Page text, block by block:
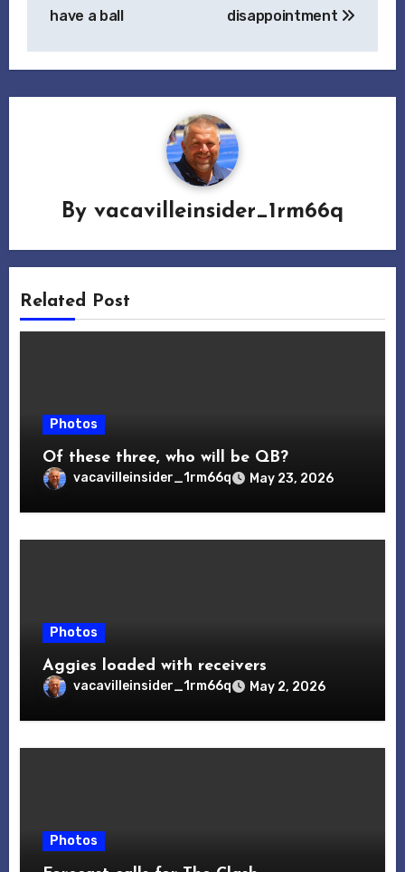
have a ball
disappointment
By vacavilleinsider_1rm66q
Related Post
Photos
Of these three, who will be QB?
vacavilleinsider_1rm66q May 23, 2026
Photos
Aggies loaded with receivers
vacavilleinsider_1rm66q May 2, 2026
Photos